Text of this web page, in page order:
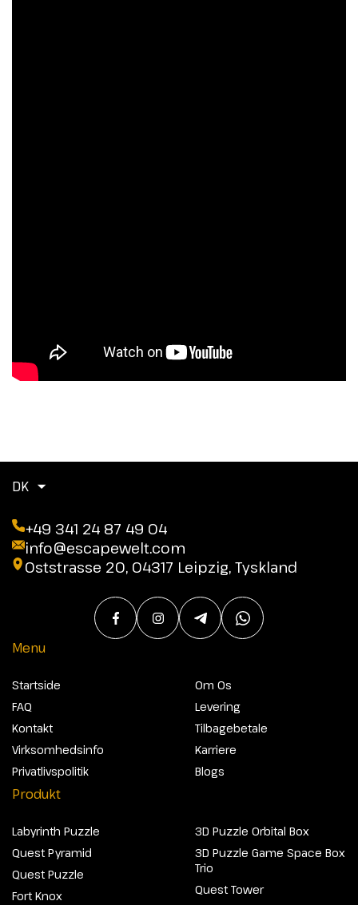
DK
+49 341 24 87 49 04
info@escapewelt.com
Oststrasse 20, 04317 Leipzig, Tyskland
Menu
Startside
FAQ
Kontakt
Virksomhedsinfo
Privatlivspolitik
Om Os
Levering
Tilbagebetale
Karriere
Blogs
Produkt
Labyrinth Puzzle
Quest Pyramid
Quest Puzzle
Fort Knox
3D Puzzle Orbital Box
3D Puzzle Game Space Box
Trio
Quest Tower